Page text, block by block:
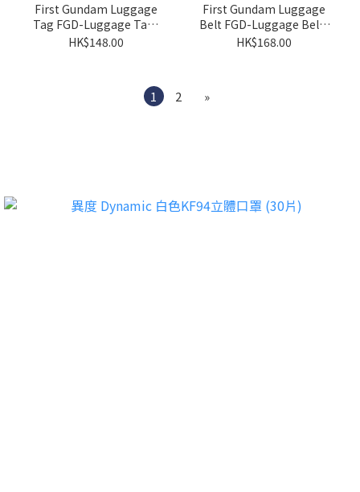
First Gundam Luggage
Tag FGD-Luggage Tag-
01
HK$148.00
First Gundam Luggage
Belt FGD-Luggage Belt-
01
HK$168.00
1 2 »